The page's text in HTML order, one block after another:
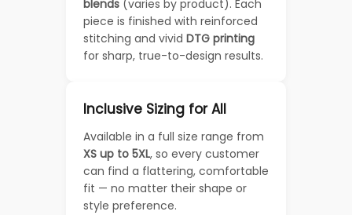
blends (varies by product). Each
piece is finished with reinforced
stitching and vivid DTG printing
for sharp, true-to-design results.
Inclusive Sizing for All
Available in a full size range from
XS up to 5XL, so every customer
can find a flattering, comfortable
fit — no matter their shape or
style preference.